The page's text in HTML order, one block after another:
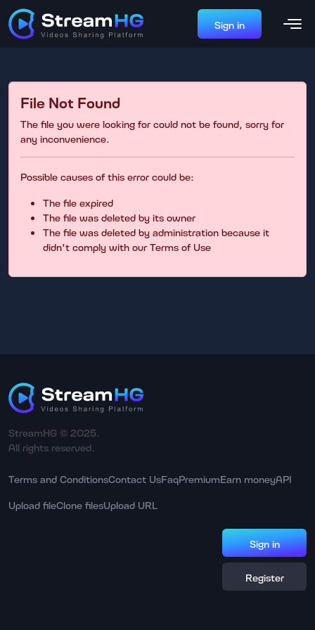
Sign in
File Not Found
The file you were looking for could not be found, sorry for
any inconvenience.
Possible causes of this error could be:
The file expired
The file was deleted by its owner
The file was deleted by administration because it
didn't comply with our Terms of Use
StreamHG © 2025.
All rights reserved.
Terms and ConditionsContact UsFaqPremiumEarn moneyAPI
Upload fileClone filesUpload URL
Sign in
Register